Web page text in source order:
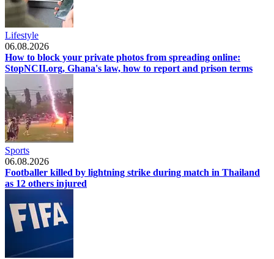
Lifestyle
06.08.2026
How to block your private photos from spreading online:
StopNCII.org, Ghana's law, how to report and prison terms
Sports
06.08.2026
Footballer killed by lightning strike during match in Thailand
as 12 others injured